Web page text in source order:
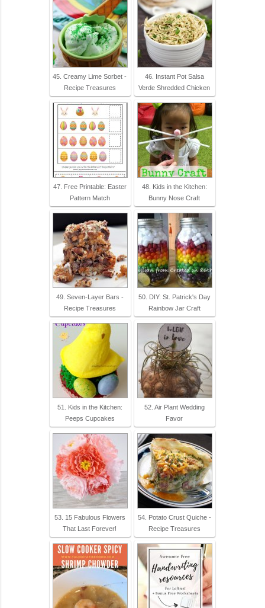
45. Creamy Lime Sorbet -
Recipe Treasures
46. Instant Pot Salsa
Verde Shredded Chicken
47. Free Printable: Easter
Pattern Match
48. Kids in the Kitchen:
Bunny Nose Craft
49. Seven-Layer Bars -
Recipe Treasures
50. DIY: St. Patrick's Day
Rainbow Jar Craft
51. Kids in the Kitchen:
Peeps Cupcakes
52. Air Plant Wedding
Favor
53. 15 Fabulous Flowers
That Last Forever!
54. Potato Crust Quiche -
Recipe Treasures